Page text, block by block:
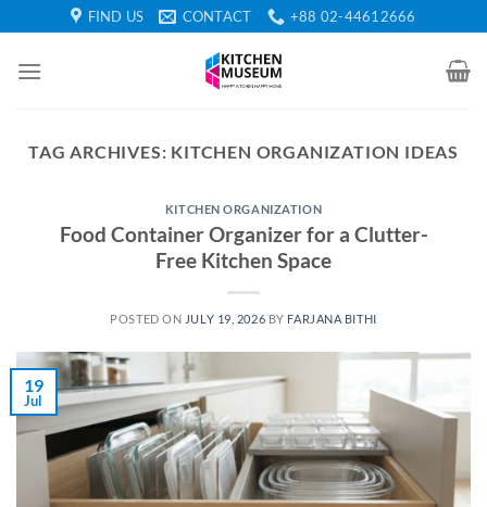
to
content
FIND US CONTACT +88 02-44612666
TAG ARCHIVES: KITCHEN ORGANIZATION IDEAS
KITCHEN ORGANIZATION
Food Container Organizer for a Clutter-
Free Kitchen Space
POSTED ON JULY 19, 2026 BY FARJANA BITHI
19
Jul